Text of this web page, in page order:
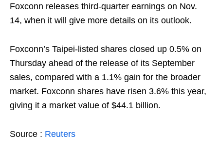
Foxconn releases third-quarter earnings on Nov.
14, when it will give more details on its outlook.
Foxconn’s Taipei-listed shares closed up 0.5% on
Thursday ahead of the release of its September
sales, compared with a 1.1% gain for the broader
market. Foxconn shares have risen 3.6% this year,
giving it a market value of $44.1 billion.
Source : Reuters